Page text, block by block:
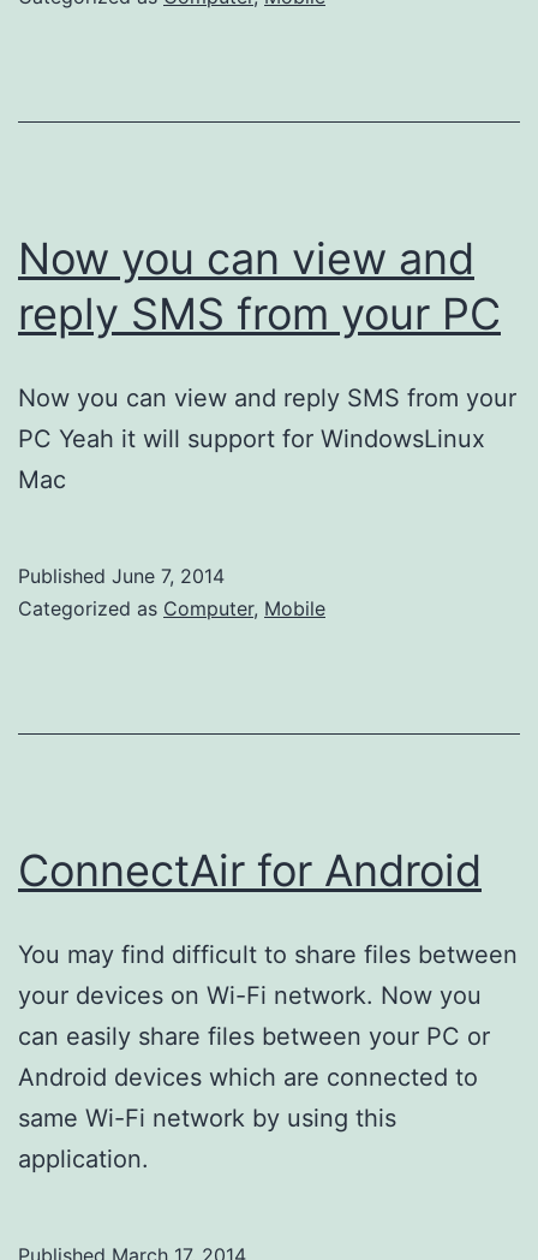
Now you can view and
reply SMS from your PC
Now you can view and reply SMS from your
PC Yeah it will support for WindowsLinux
Mac
Published June 7, 2014
Categorized as Computer, Mobile
ConnectAir for Android
You may find difficult to share files between
your devices on Wi-Fi network. Now you
can easily share files between your PC or
Android devices which are connected to
same Wi-Fi network by using this
application.
Published March 17, 2014